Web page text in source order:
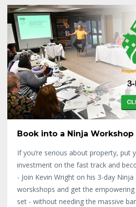
Book into a Ninja Workshop
If you’re serious about property, put
investment on the fast track and
- Join Kevin Wright on his 3-day
worskshops and get the empowering
set - without needing the massive